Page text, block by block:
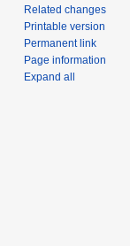
Related changes
Printable version
Permanent link
Page information
Expand all